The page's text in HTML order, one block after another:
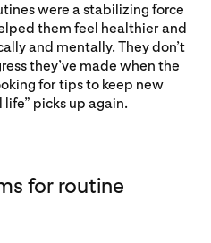
were a stabilizing force
them feel healthier and
and mentally. They don’t
they’ve made when the
for tips to keep new
life” picks up again.
for routine